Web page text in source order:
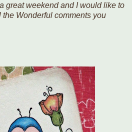
great weekend and I would like to
Wonderful comments you